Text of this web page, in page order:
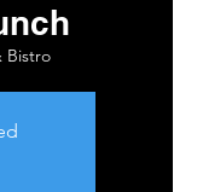
Bistro